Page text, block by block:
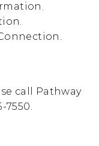
call Pathway
7550.